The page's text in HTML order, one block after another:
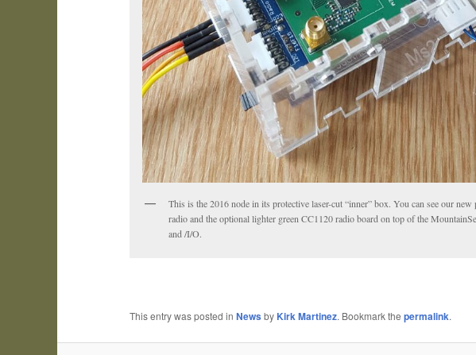
This is the 2016 node in its protective laser-cut “inner” box. You can see our
radio and the optional lighter green CC1120 radio board on top of the
and /I/O.
This entry was posted inNews by Kirk Martinez. Bookmark thepermalink.